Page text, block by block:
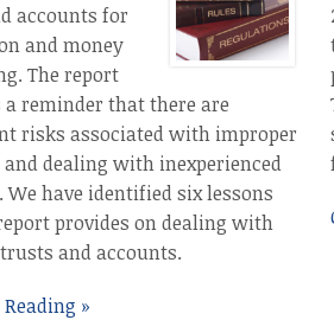
accounts for
and money
The report
a reminder that there are
risks associated with improper
dealing with inexperienced
We have identified six lessons
provides on dealing with
and accounts.
»